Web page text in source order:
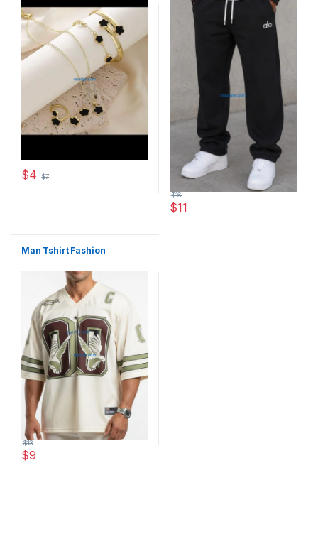
$4 $7
This product has multiple variants. The options may be chosen
$11
$16
Man Tshirt Fashion
$9
$13